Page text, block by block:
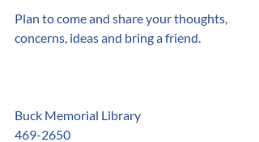
Plan to come and share your thoughts,
concerns, ideas and bring a friend.
Buck Memorial Library
469-2650